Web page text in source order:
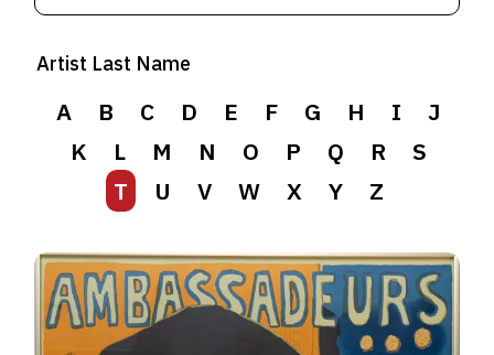
Artist Last Name
A B C D E F G H I
J
K
L M N O P Q R
S
T
U V W X Y Z